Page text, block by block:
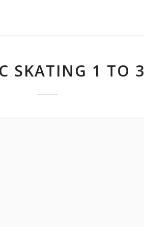
SKATING 1 TO 3